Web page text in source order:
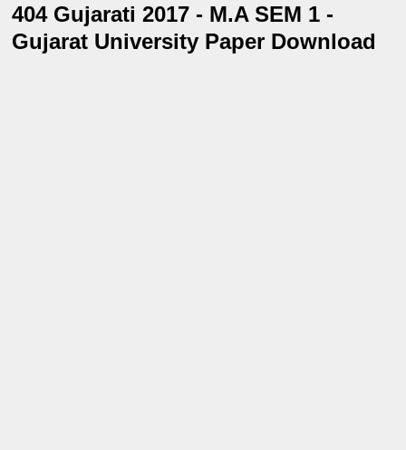
404 Gujarati 2017 - M.A SEM 1 -
Gujarat University Paper Download